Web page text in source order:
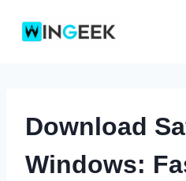
Download
Windows: